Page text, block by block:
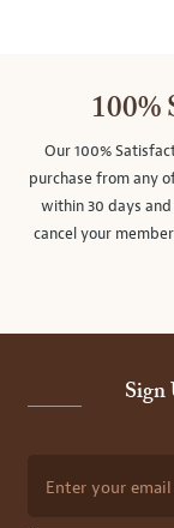
100%
Our 100%
purchase from any
within 30 days
cancel your
Sign
Enter your email